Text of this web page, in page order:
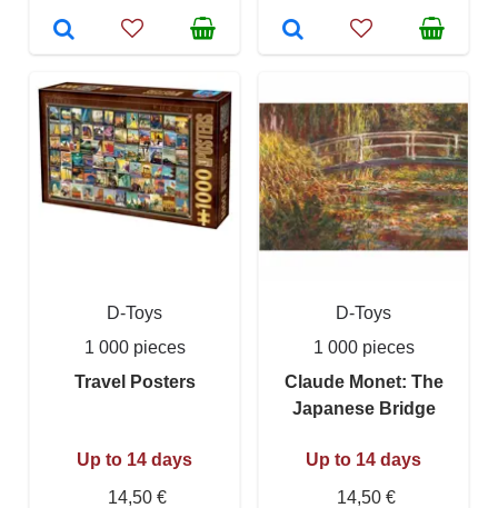
D-Toys
1 000 pieces
Travel Posters
Up to 14 days
14,50 €
D-Toys
1 000 pieces
Claude Monet: The
Japanese Bridge
Up to 14 days
14,50 €